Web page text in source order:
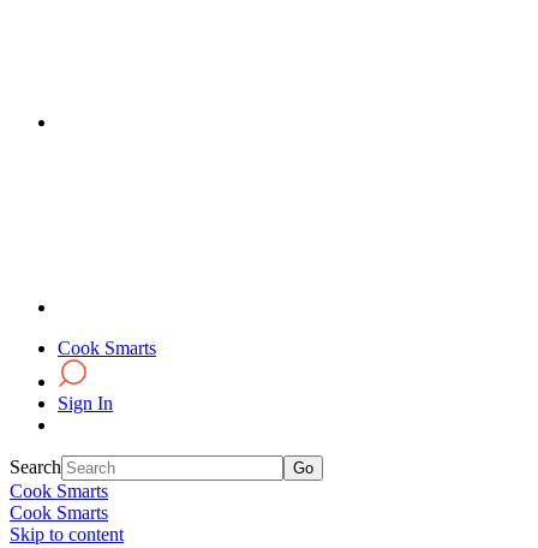
Cook Smarts
Sign In
Search
Cook Smarts
Cook Smarts
Skip to content